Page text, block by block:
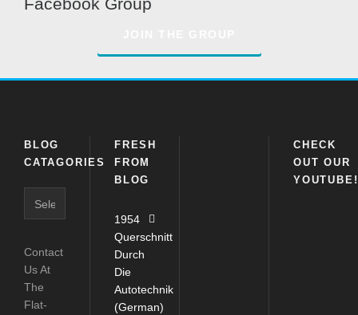
Facebook Group
BLOG
CATAGORIES
Contact
Us At
The
Flat-
FRESH
FROM
BLOG
1954
Querschnitt
Durch
Die
Autotechnik
(German)
CHECK
OUT OUR
YOUTUBE!